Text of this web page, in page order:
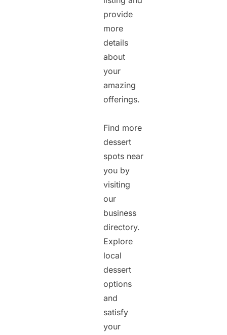
provide
more
details
about
your
amazing
offerings.
Find more
dessert
spots near
you by
visiting
our
business
directory.
Explore
local
dessert
options
and
satisfy
your